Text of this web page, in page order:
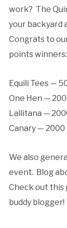
work? The
your backyard
Congrats to
points winners:
Equili Tees —
One Hen —
Lallitana —
Canary —
We also
event. Blog
Check out this
buddy